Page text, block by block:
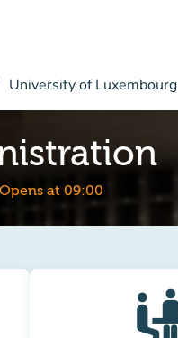
University of Luxembourg
Opens at 09:00